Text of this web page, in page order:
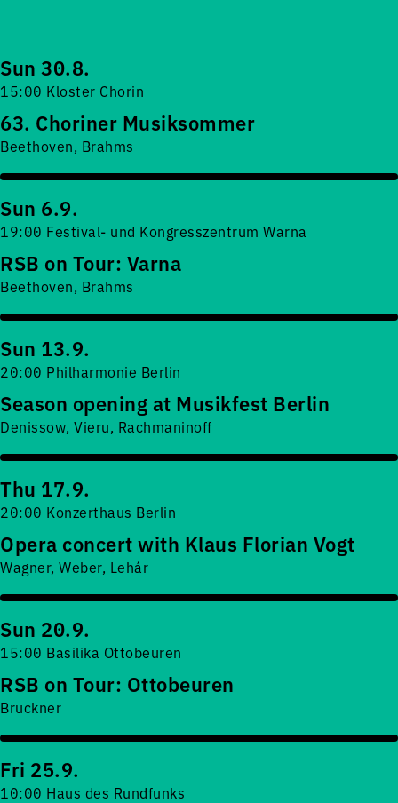
Sun 30.8.
15:00 Kloster Chorin
63. Choriner Musiksommer
Beethoven, Brahms
Sun 6.9.
19:00 Festival- und Kongresszentrum Warna
RSB on Tour: Varna
Beethoven, Brahms
Sun 13.9.
20:00 Philharmonie Berlin
Season opening at Musikfest Berlin
Denissow, Vieru, Rachmaninoff
Thu 17.9.
20:00 Konzerthaus Berlin
Opera concert with Klaus Florian Vogt
Wagner, Weber, Lehár
Sun 20.9.
15:00 Basilika Ottobeuren
RSB on Tour: Ottobeuren
Bruckner
Fri 25.9.
10:00 Haus des Rundfunks